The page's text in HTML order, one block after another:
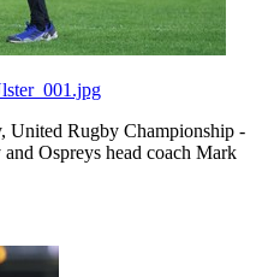
United Rugby Championship -
Ospreys head coach Mark